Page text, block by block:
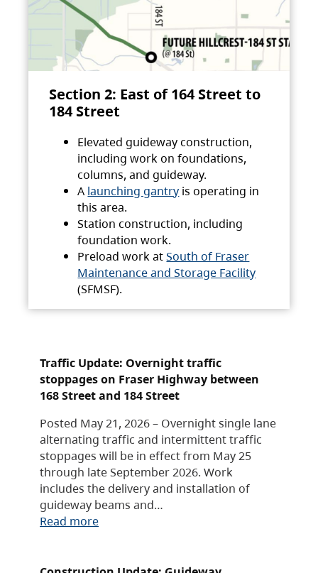
Section 2: East of 164 Street to
184 Street
Elevated guideway construction,
including work on foundations,
columns, and guideway.
A launching gantry is operating in
this area.
Station construction, including
foundation work.
Preload work atSouth of Fraser
Maintenance and Storage Facility
(SFMSF).
Traffic Update: Overnight traffic
stoppages on Fraser Highway between
168 Street and 184 Street
Posted May 21, 2026 – Overnight single lane
alternating traffic and intermittent traffic
stoppages will be in effect from May 25
through late September 2026. Work
includes the delivery and installation of
guideway beams and…
Read more